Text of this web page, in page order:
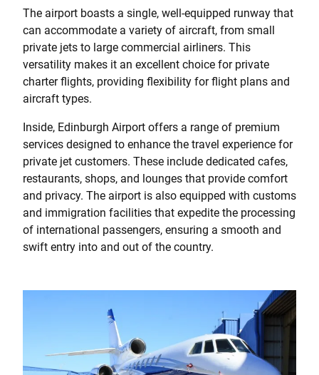
The airport boasts a single, well-equipped runway that
can accommodate a variety of aircraft, from small
private jets to large commercial airliners. This
versatility makes it an excellent choice for private
charter flights, providing flexibility for flight plans and
aircraft types.
Inside, Edinburgh Airport offers a range of premium
services designed to enhance the travel experience for
private jet customers. These include dedicated cafes,
restaurants, shops, and lounges that provide comfort
and privacy. The airport is also equipped with customs
and immigration facilities that expedite the processing
of international passengers, ensuring a smooth and
swift entry into and out of the country.